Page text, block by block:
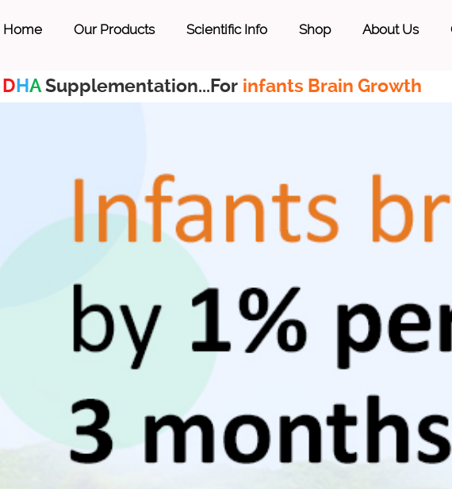
Home Our Products Scientific Info Shop About Us
DHASupplementation...For infants Brain Growth